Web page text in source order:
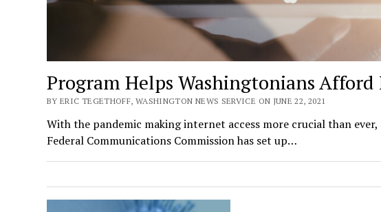
Program Helps Washingtonians
BY ERIC TEGETHOFF, WASHINGTON NEWS SERVICE ON JUNE 22, 2021
With the pandemic making internet access more crucial than
Federal Communications Commission has set up…